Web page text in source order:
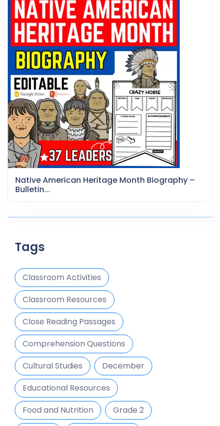
Native American Heritage Month Biography –
Bulletin...
Tags
Classroom Activities
Classroom Resources
Close Reading Passages
Comprehension Questions
Cultural Studies
December
Educational Resources
Food and Nutrition
Grade 2